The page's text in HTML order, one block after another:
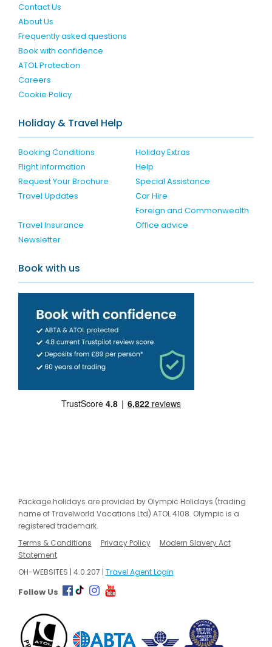
Contact Us
About Us
Frequently asked questions
Book with confidence
ATOL Protection
Careers
Cookie Policy
Holiday & Travel Help
Booking Conditions
Holiday Extras
Flight Information
Help
Request Your Brochure
Special Assistance
Travel Updates
Car Hire
Travel Insurance
Foreign and Commonwealth
Office advice
Newsletter
Book with us
Package holidays are provided by Olympic Holidays (trading
name of Travelworld Vacations Ltd) ATOL 4108. Olympic is a
registered trademark.
Terms & Conditions
Privacy Policy
Modern Slavery Act
Statement
OH-WEBSITES | 4.0.207 | Travel Agent Login
Follow Us